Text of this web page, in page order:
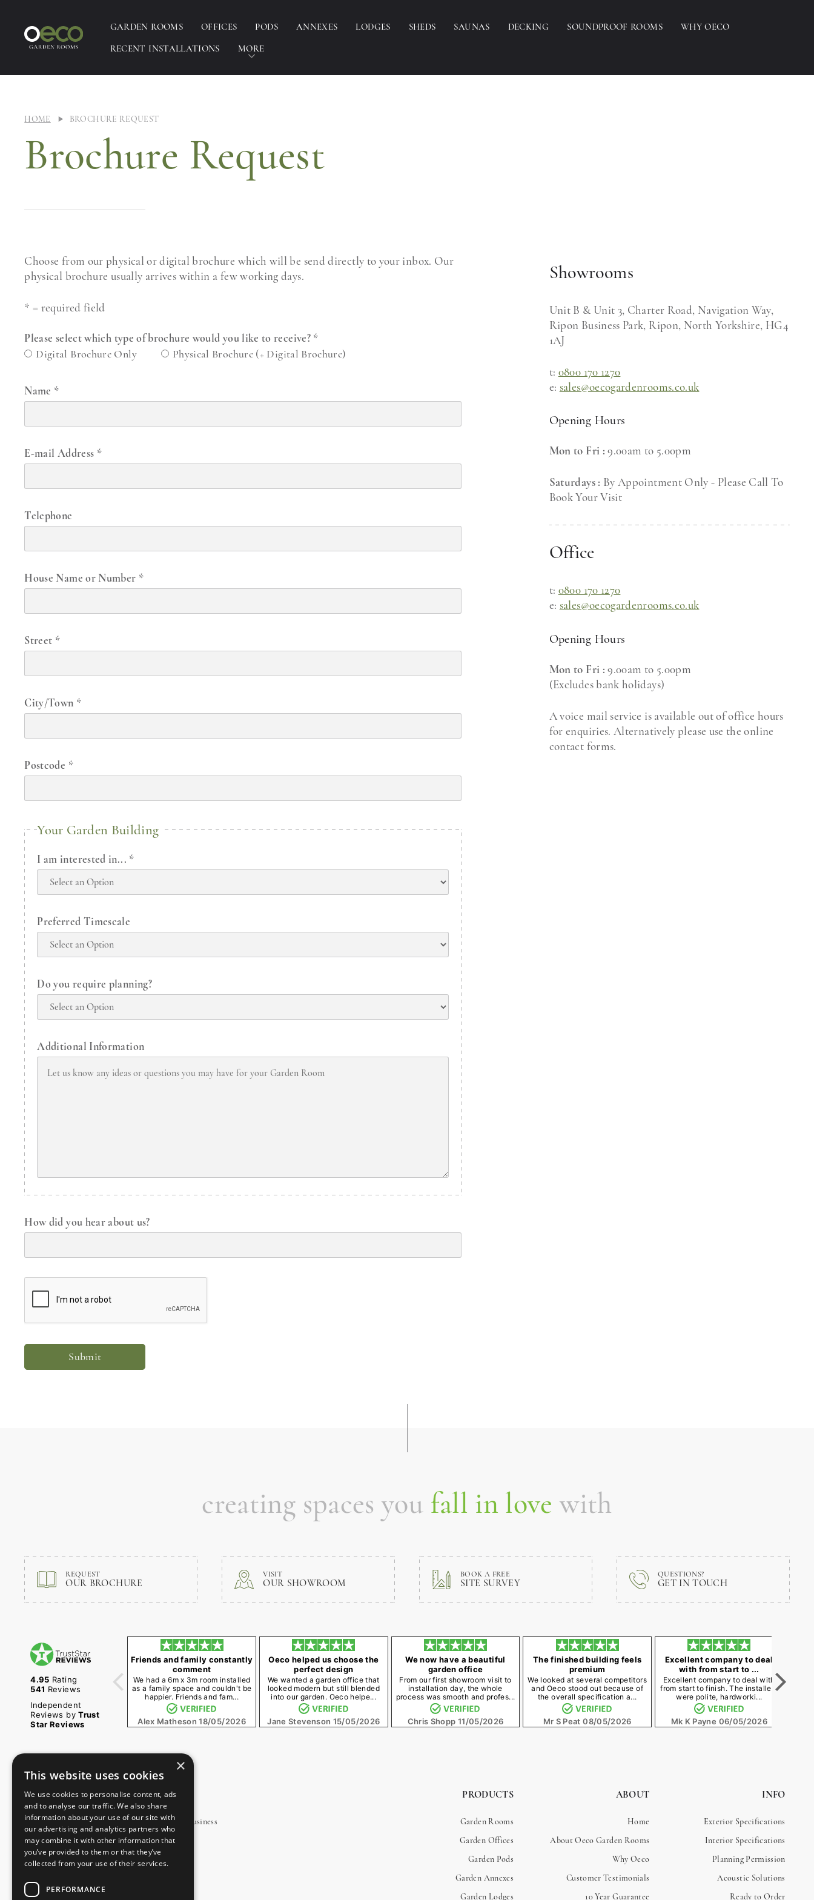
GARDEN ROOMS OFFICES PODS ANNEXES LODGES SHEDS SAUNAS DECKING SOUNDPROOF ROOMS
WHY OECO
RECENT INSTALLATIONS
MORE
HOME BROCHURE REQUEST
Brochure Request
Choose from our physical or digital brochure which will be send directly to your inbox. Our
physical brochure usually arrives within a few working days.
* = required field
Please select which type of brochure would you like to receive? *
Digital Brochure Only
Physical Brochure (+ Digital Brochure)
Name *
E-mail Address *
Telephone
House Name or Number *
Street *
City/Town *
Postcode *
Your Garden Building
I am interested in... *
Preferred Timescale
Do you require planning?
Additional Information
How did you hear about us?
Showrooms
Unit B & Unit 3, Charter Road, Navigation Way,
Ripon Business Park, Ripon, North Yorkshire, HG4
1AJ
t: 0800 170 1270
e: sales@oecogardenrooms.co.uk
Opening Hours
Mon to Fri : 9.00am to 5.00pm
Saturdays : By Appointment Only - Please Call To
Book Your Visit
Office
t: 0800 170 1270
e: sales@oecogardenrooms.co.uk
Opening Hours
Mon to Fri : 9.00am to 5.00pm
(Excludes bank holidays)
A voice mail service is available out of office hours
for enquiries. Alternatively please use the online
contact forms.
creating spaces you fall in love with
REQUEST
OUR BROCHURE
VISIT
OUR SHOWROOM
BOOK A FREE
SITE SURVEY
QUESTIONS?
GET IN TOUCH
4.95 Rating
541 Reviews
Independent
Reviews byTrust
Star Reviews
Friends and family constantly
comment
We had a 6m x 3m room installed
as a family space and couldn't be
happier. Friends and fam...
Alex Matheson18/05/2026
Oeco helped us choose the
perfect design
We wanted a garden office that
looked modern but still blended
into our garden. Oeco helpe...
Jane Stevenson 15/05/2026
We now have a beautiful
garden office
From our first showroom visit to
installation day, the whole
process was smooth and profes...
Chris Shopp 11/05/2026
The finished building feels
premium
We looked at several competitors
and Oeco stood out because of
the overall specification a...
Mr S Peat08/05/2026
Excellent company to deal
with from start to ...
Excellent company to deal with
from start to finish. The installers
were polite, hardworki...
Mk K Payne 06/05/2026
OUR SHOWROOM
Unit 3, Charter Road, Navigation Way, Ripon Business
Park, Ripon, North Yorkshire, HG4 1AJ
0800 170 1270
PRODUCTS
Garden Rooms
Garden Offices
Garden Pods
Garden Annexes
Garden Lodges
ABOUT
Home
About Oeco Garden Rooms
Why Oeco
Customer Testimonials
10 Year Guarantee
INFO
Exterior Specifications
Interior Specifications
Planning Permission
Acoustic Solutions
Ready to Order
×
This website uses cookies
We use cookies to personalise content, ads
and to analyse our traffic. We also share
information about your use of our site with
our advertising and analytics partners who
may combine it with other information that
you’ve provided to them or that they’ve
collected from your use of their services.
PERFORMANCE